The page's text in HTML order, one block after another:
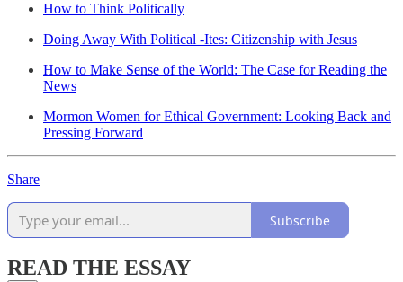
How to Think Politically
Doing Away With Political -Ites: Citizenship with Jesus
How to Make Sense of the World: The Case for Reading the
News
Mormon Women for Ethical Government: Looking Back and
Pressing Forward
Share
Subscribe
READ THE ESSAY